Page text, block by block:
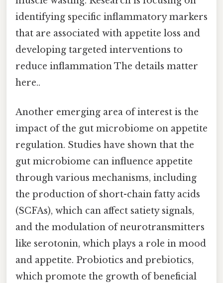
identifying specific inflammatory markers
that are associated with appetite loss and
developing targeted interventions to
reduce inflammation The details matter
here..
Another emerging area of interest is the
impact of the gut microbiome on appetite
regulation. Studies have shown that the
gut microbiome can influence appetite
through various mechanisms, including
the production of short-chain fatty acids
(SCFAs), which can affect satiety signals,
and the modulation of neurotransmitters
like serotonin, which plays a role in mood
and appetite. Probiotics and prebiotics,
which promote the growth of beneficial